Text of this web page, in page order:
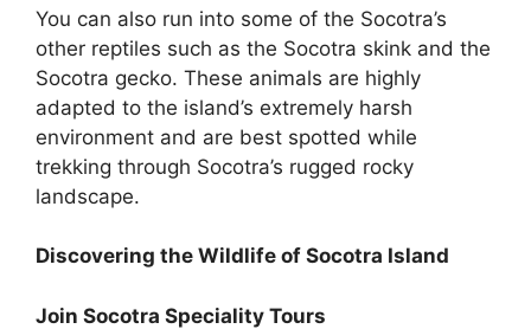
You can also run into some of the Socotra’s
other reptiles such as the Socotra skink and the
Socotra gecko. These animals are highly
adapted to the island’s extremely harsh
environment and are best spotted while
trekking through Socotra’s rugged rocky
landscape.
Discovering the Wildlife of Socotra Island
Join Socotra Speciality Tours